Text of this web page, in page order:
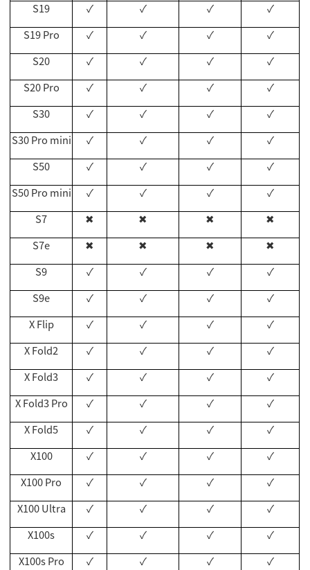
S19
✓ ✓ ✓
✓
S19 Pro
✓ ✓ ✓
✓
S20
✓ ✓ ✓
✓
S20 Pro
✓ ✓ ✓
✓
S30
✓ ✓ ✓
✓
S30 Pro mini
✓ ✓ ✓
✓
S50
✓ ✓ ✓
✓
S50 Pro mini
✓ ✓ ✓
✓
S7
✖ ✖ ✖
✖
S7e
✖ ✖ ✖
✖
S9
✓ ✓ ✓
✓
S9e
✓ ✓ ✓
✓
X Flip
✓ ✓ ✓
✓
X Fold2
✓ ✓ ✓
✓
X Fold3
✓ ✓ ✓
✓
X Fold3 Pro
✓ ✓ ✓
✓
X Fold5
✓ ✓ ✓
✓
X100
✓ ✓ ✓
✓
X100 Pro
✓ ✓ ✓
✓
X100 Ultra
✓ ✓ ✓
✓
X100s
✓ ✓ ✓
✓
X100s Pro
✓ ✓ ✓
✓